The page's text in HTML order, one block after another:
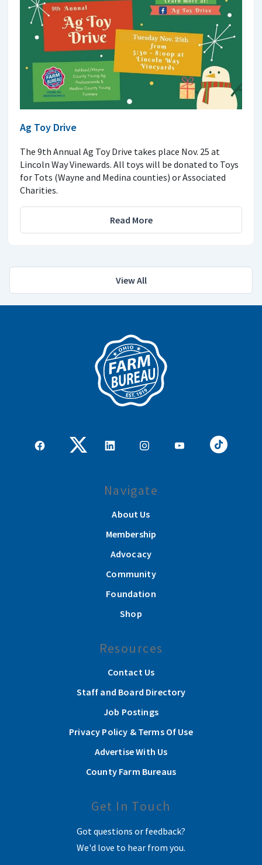
Ag Toy Drive
The 9th Annual Ag Toy Drive takes place Nov. 25 at
Lincoln Way Vinewards. All toys will be donated to Toys
for Tots (Wayne and Medina counties) or Associated
Charities.
Read More
View All
Navigate
About Us
Membership
Advocacy
Community
Foundation
Shop
Resources
Contact Us
Staff and Board Directory
Job Postings
Privacy Policy & Terms Of Use
Advertise With Us
County Farm Bureaus
Get In Touch
Got questions or feedback?
We'd love to hear from you.